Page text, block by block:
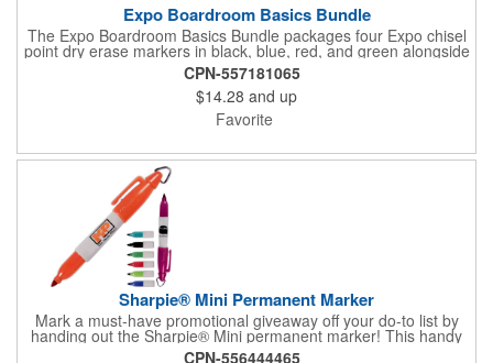
Expo Boardroom Basics Bundle
The Expo Boardroom Basics Bundle packages four Expo chisel
point dry erase markers in black, blue, red, and green alongside
an eraser, all stored in a compact 210D rPET cinch bag with an
interior fabric divider for organized separation. Designed for
consistent distribution in office, classroom, and training
environments, the cinch bag serves double duty as both storage
and carry solution. Made from recycled rPET material, this
construction.
CPN-557181065
$14.28 and up
Favorite
Sharpie® Mini Permanent Marker
Mark a must-have promotional giveaway off your do-to list by
handing out the Sharpie® Mini permanent marker! This handy
writing tool has a gray barrel and an accenting trim color that
CPN-556444465